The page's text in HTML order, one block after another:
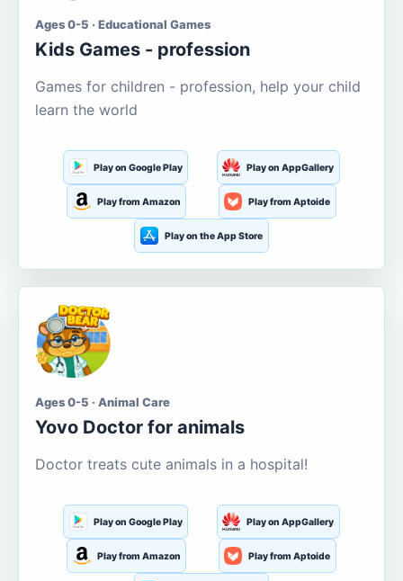
Ages 0-5 · Educational Games
Kids Games - profession
Games for children - profession, help your child
learn the world
Play on Google Play Play on AppGallery
Play from Amazon Play from Aptoide
Play on the App Store
Ages 0-5 · Animal Care
Yovo Doctor for animals
Doctor treats cute animals in a hospital!
Play on Google Play Play on AppGallery
Play from Amazon Play from Aptoide